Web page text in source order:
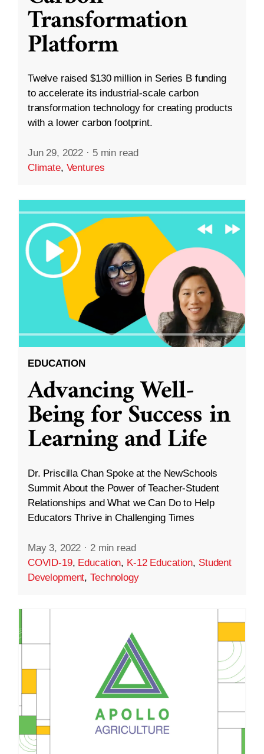
Transformation
Platform
Twelve raised $130 million in Series B funding
to accelerate its industrial-scale carbon
transformation technology for creating products
with a lower carbon footprint.
Jun 29, 2022 · 5 min read
Climate, Ventures
EDUCATION
Advancing Well-
Being for Success in
Learning and Life
Dr. Priscilla Chan Spoke at the NewSchools
Summit About the Power of Teacher-Student
Relationships and What we Can Do to Help
Educators Thrive in Challenging Times
May 3, 2022 · 2 min read
COVID-19, Education, K-12 Education, Student
Development,Technology